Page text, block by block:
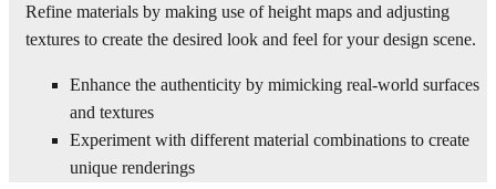
Refine materials by making use of height maps and adjusting
textures to create the desired look and feel for your design scene.
Enhance the authenticity by mimicking real-world surfaces
and textures
Experiment with different material combinations to create
unique renderings